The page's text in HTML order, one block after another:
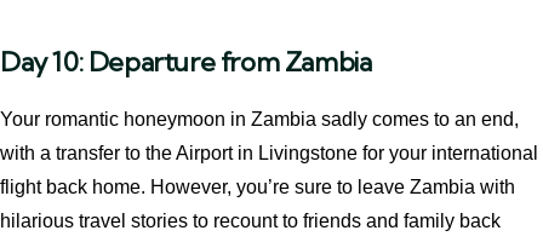
Day 10: Departure from Zambia
Your romantic honeymoon in Zambia sadly comes to an end,
with a transfer to the Airport in Livingstone for your international
flight back home. However, you’re sure to leave Zambia with
hilarious travel stories to recount to friends and family back